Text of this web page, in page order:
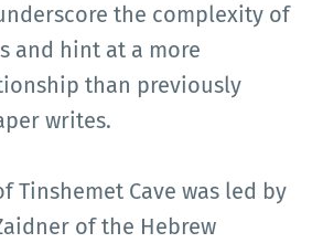
the complexity of
and hint at a more
than previously
writes.
Tinshemet Cave was led by
of the Hebrew